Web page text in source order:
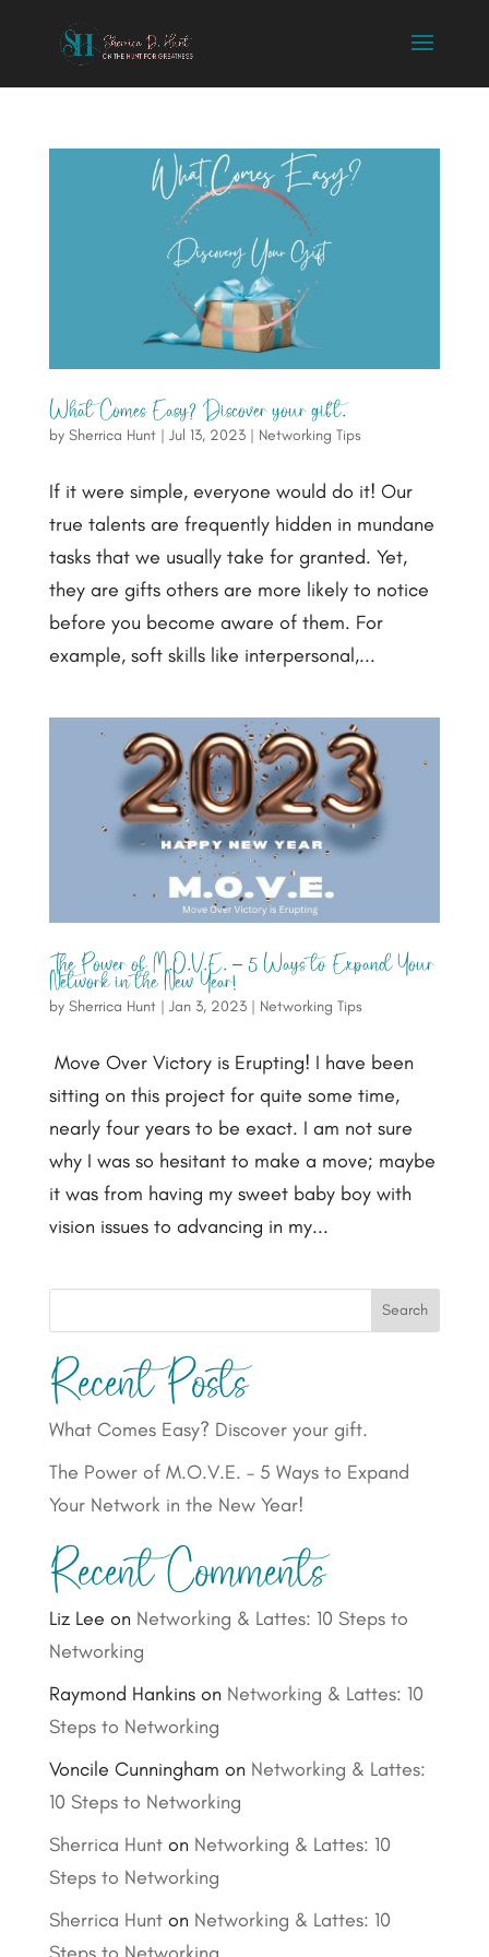
What Comes Easy? Discover your gift.
by Sherrica Hunt| Jul 13, 2023| Networking Tips
If it were simple, everyone would do it! Our
true talents are frequently hidden in mundane
tasks that we usually take for granted. Yet,
they are gifts others are more likely to notice
before you become aware of them. For
example, soft skills like interpersonal,...
The Power of M.O.V.E. – 5 Ways to Expand Your
Network in the New Year!
by Sherrica Hunt| Jan 3, 2023| Networking Tips
Move Over Victory is Erupting! I have been
sitting on this project for quite some time,
nearly four years to be exact. I am not sure
why I was so hesitant to make a move; maybe
it was from having my sweet baby boy with
vision issues to advancing in my...
Search
Recent Posts
What Comes Easy? Discover your gift.
The Power of M.O.V.E. – 5 Ways to Expand
Your Network in the New Year!
Recent Comments
Liz Lee on Networking & Lattes: 10 Steps to
Networking
Raymond Hankinson Networking & Lattes: 10
Steps to Networking
Voncile Cunningham on Networking & Lattes:
10 Steps to Networking
Sherrica Hunton Networking & Lattes: 10
Steps to Networking
Sherrica Hunton Networking & Lattes: 10